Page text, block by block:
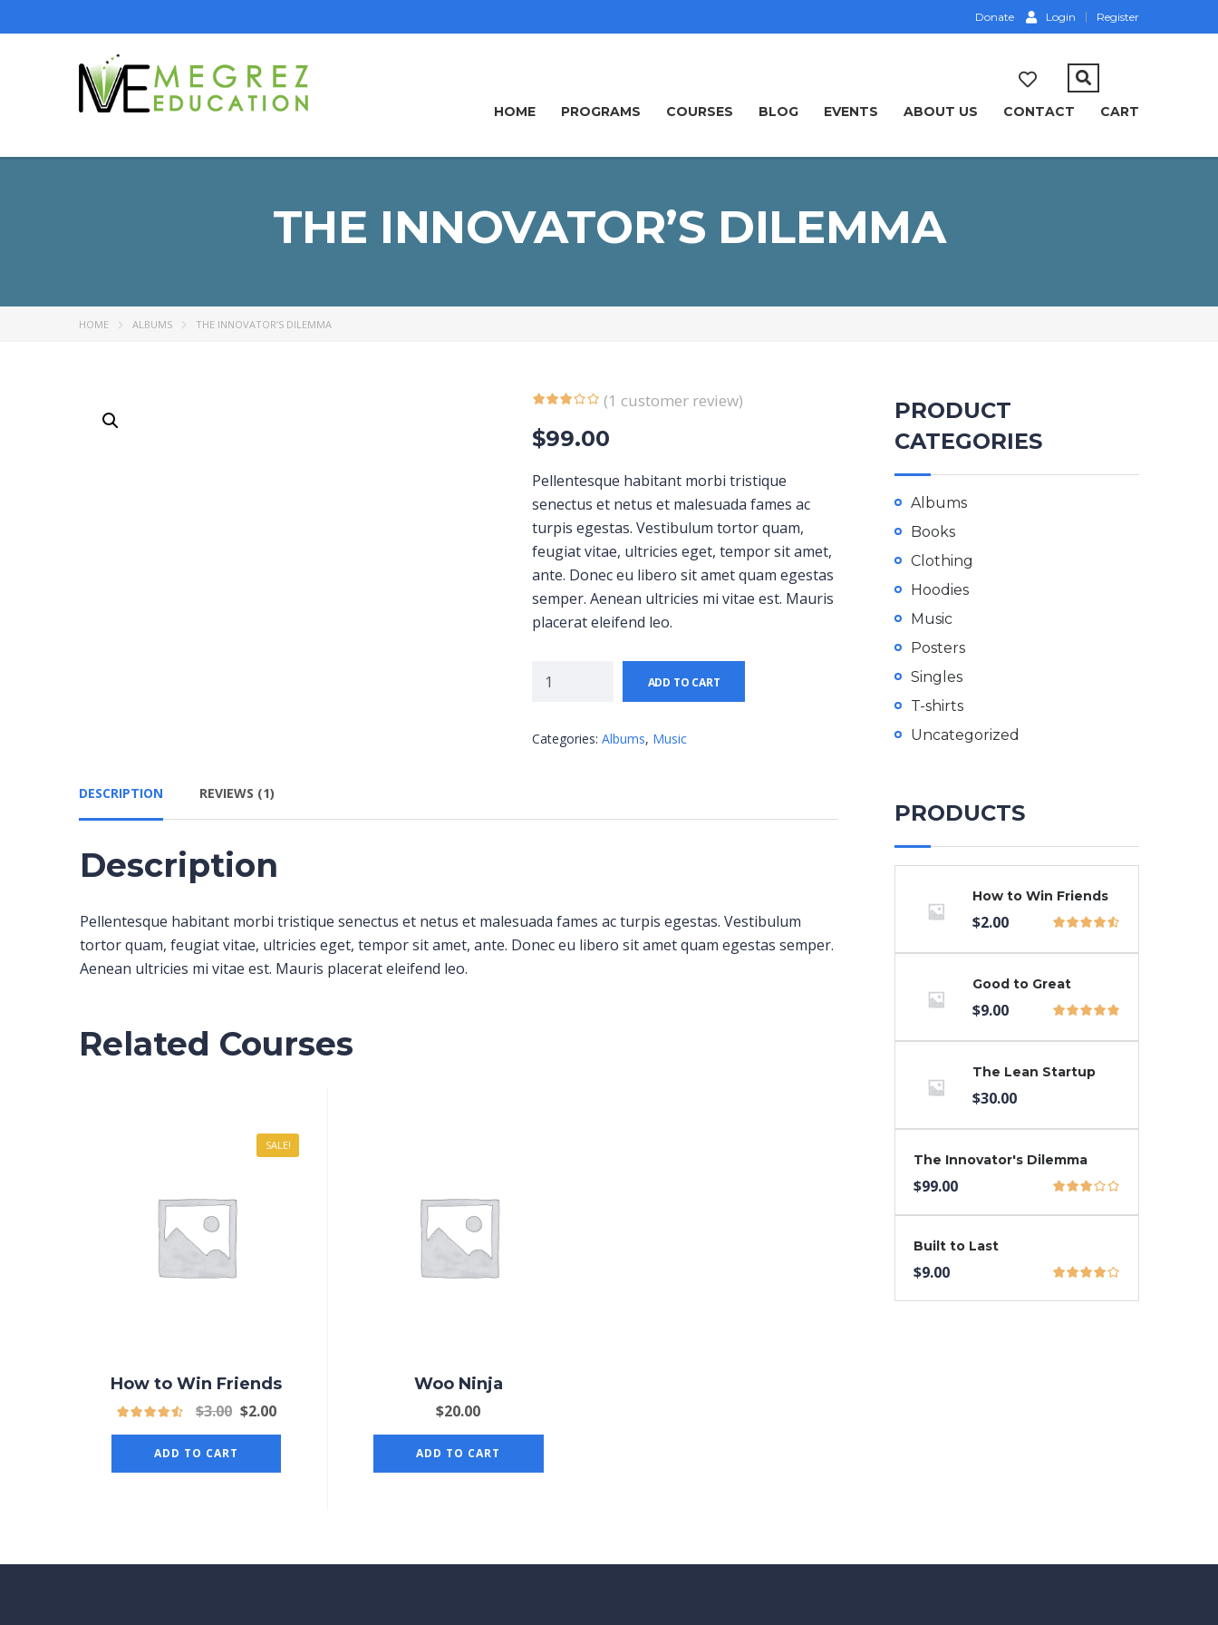
Donate Login Register
HOME PROGRAMS COURSES BLOG EVENTS ABOUT US CONTACT CART
THE INNOVATOR’S DILEMMA
HOME ALBUMS THE INNOVATOR’S DILEMMA
(1 customer review)
$99.00
Pellentesque habitant morbi tristique
senectus et netus et malesuada fames ac
turpis egestas. Vestibulum tortor quam,
feugiat vitae, ultricies eget, tempor sit amet,
ante. Donec eu libero sit amet quam egestas
semper. Aenean ultricies mi vitae est. Mauris
placerat eleifend leo.
ADD TO CART
Categories: Albums, Music
DESCRIPTION REVIEWS (1)
Description
Pellentesque habitant morbi tristique senectus et netus et malesuada fames ac turpis egestas. Vestibulum
tortor quam, feugiat vitae, ultricies eget, tempor sit amet, ante. Donec eu libero sit amet quam egestas semper.
Aenean ultricies mi vitae est. Mauris placerat eleifend leo.
Related Courses
SALE!
How to Win Friends
$3.00 $2.00
ADD TO CART
Woo Ninja
$20.00
ADD TO CART
PRODUCT
CATEGORIES
Albums
Books
Clothing
Hoodies
Music
Posters
Singles
T-shirts
Uncategorized
PRODUCTS
How to Win Friends
$2.00
Good to Great
$9.00
The Lean Startup
$30.00
The Innovator's Dilemma
$99.00
Built to Last
$9.00